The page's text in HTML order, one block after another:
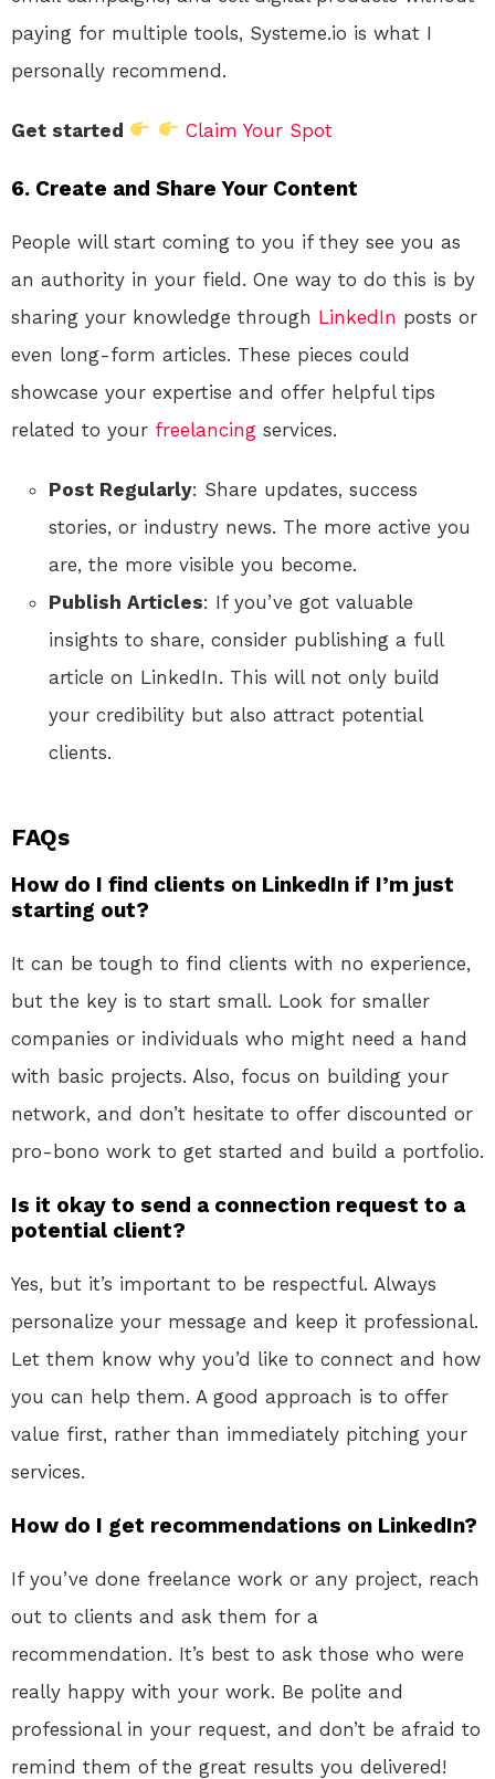
paying for multiple tools, Systeme.io is what I
personally recommend.
Get started Claim Your Spot
6. Create and Share Your Content
People will start coming to you if they see you as
an authority in your field. One way to do this is by
sharing your knowledge through LinkedIn posts or
even long-form articles. These pieces could
showcase your expertise and offer helpful tips
related to your freelancing services.
Post Regularly: Share updates, success
stories, or industry news. The more active you
are, the more visible you become.
Publish Articles: If you’ve got valuable
insights to share, consider publishing a full
article on LinkedIn. This will not only build
your credibility but also attract potential
clients.
FAQs
How do I find clients on LinkedIn if I’m just
starting out?
It can be tough to find clients with no experience,
but the key is to start small. Look for smaller
companies or individuals who might need a hand
with basic projects. Also, focus on building your
network, and don’t hesitate to offer discounted or
pro-bono work to get started and build a portfolio.
Is it okay to send a connection request to a
potential client?
Yes, but it’s important to be respectful. Always
personalize your message and keep it professional.
Let them know why you’d like to connect and how
you can help them. A good approach is to offer
value first, rather than immediately pitching your
services.
How do I get recommendations on LinkedIn?
If you’ve done freelance work or any project, reach
out to clients and ask them for a
recommendation. It’s best to ask those who were
really happy with your work. Be polite and
professional in your request, and don’t be afraid to
remind them of the great results you delivered!